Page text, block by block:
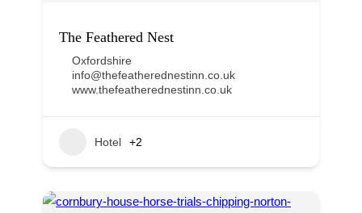
The Feathered Nest
Oxfordshire
info@thefeatherednestinn.co.uk
www.thefeatherednestinn.co.uk
Hotel +2